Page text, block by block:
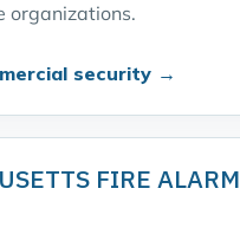
organizations.
security →
FIRE ALARM